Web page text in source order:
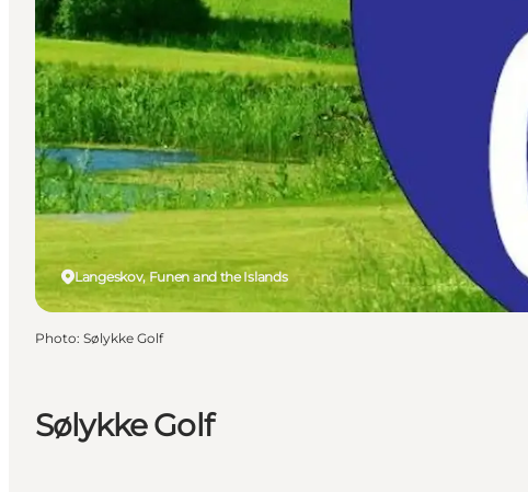
Sølykke Golf
Langeskov, Funen and the Islands
Photo: Sølykke Golf